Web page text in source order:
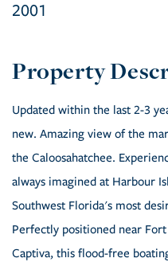
2001
Updated within the last 2-3
new. Amazing view of the
the Caloosahatchee.
always imagined at Harbour
Southwest Florida's most
Perfectly positioned near
Captiva, this flood-free